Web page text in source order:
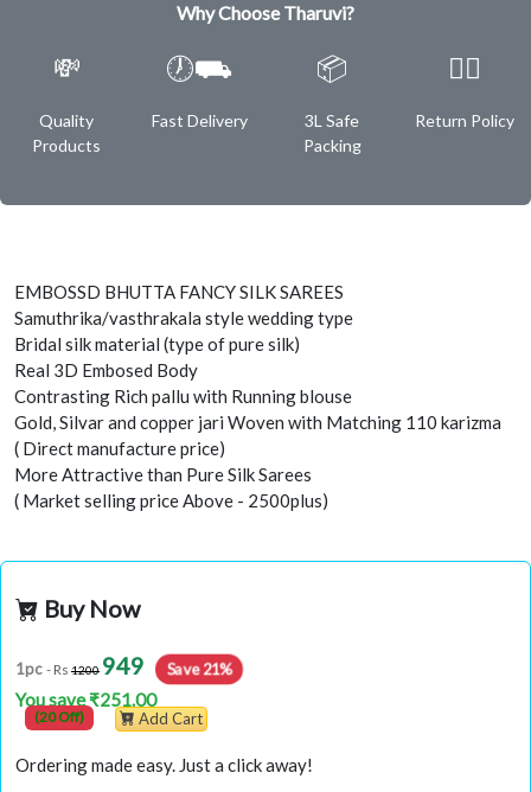
Why Choose Tharuvi?
💸
Quality
Products
🕖⛟
Fast Delivery
📦
3L Safe
Packing
✌🏿
Return Policy
EMBOSSD BHUTTA FANCY SILK SAREES
Samuthrika/vasthrakala style wedding type
Bridal silk material (type of pure silk)
Real 3D Embosed Body
Contrasting Rich pallu with Running blouse
Gold, Silvar and copper jari Woven with Matching 110 karizma
( Direct manufacture price)
More Attractive than Pure Silk Sarees
( Market selling price Above - 2500plus)
Buy Now
1pc - Rs 1200 949 Save 21%
You save ₹251.00
(20 Off) Add Cart
Ordering made easy. Just a click away!